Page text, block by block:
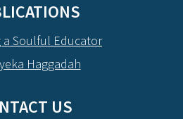
a Soulful Educator
Haggadah
US